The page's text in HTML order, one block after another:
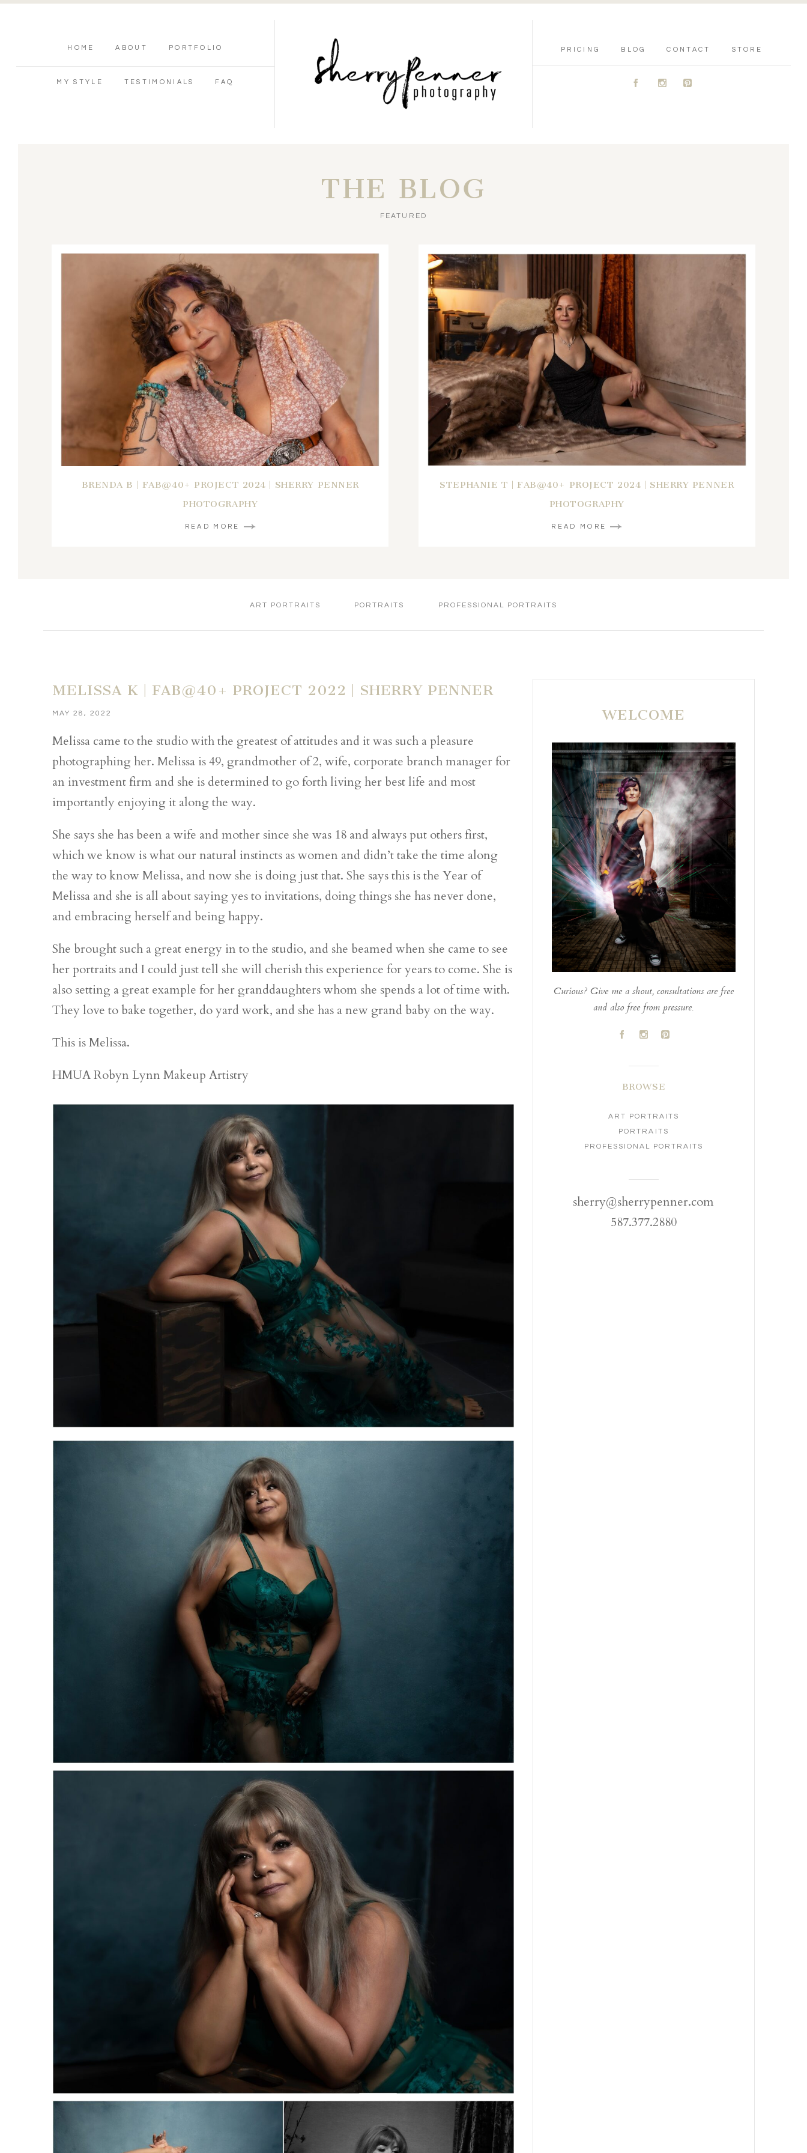
HOME ABOUT PORTFOLIO
MY STYLE TESTIMONIALS FAQ
PRICING BLOG CONTACT STORE
A C D
THE BLOG
FEATURED
BRENDA B | FAB@40+ PROJECT 2024 | SHERRY PENNER
PHOTOGRAPHY
READ MORE
STEPHANIE T | FAB@40+ PROJECT 2024 | SHERRY PENNER
PHOTOGRAPHY
READ MORE
ART PORTRAITS PORTRAITS PROFESSIONAL PORTRAITS
MELISSA K | FAB@40+ PROJECT 2022 | SHERRY PENNER
MAY 28, 2022
Melissa came to the studio with the greatest of attitudes and it was such a pleasure
photographing her. Melissa is 49, grandmother of 2, wife, corporate branch manager for
an investment firm and she is determined to go forth living her best life and most
importantly enjoying it along the way.
She says she has been a wife and mother since she was 18 and always put others first,
which we know is what our natural instincts as women and didn’t take the time along
the way to know Melissa, and now she is doing just that. She says this is the Year of
Melissa and she is all about saying yes to invitations, doing things she has never done,
and embracing herself and being happy.
She brought such a great energy in to the studio, and she beamed when she came to see
her portraits and I could just tell she will cherish this experience for years to come. She is
also setting a great example for her granddaughters whom she spends a lot of time with.
They love to bake together, do yard work, and she has a new grand baby on the way.
This is Melissa.
HMUA Robyn Lynn Makeup Artistry
WELCOME
Curious? Give me a shout, consultations are free
and also free from pressure.
A C D
BROWSE
ART PORTRAITS
PORTRAITS
PROFESSIONAL PORTRAITS
sherry@sherrypenner.com
587.377.2880